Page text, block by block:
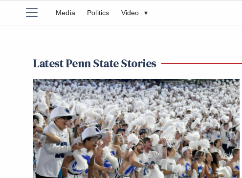
Media Politics Video ▾
Latest Penn State Stories